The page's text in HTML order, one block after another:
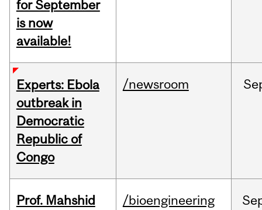
for September
is now
available!
Experts: Ebola
outbreak in
Democratic
Republic of
Congo
/newsroom
Prof. Mahshid
/bioengineering